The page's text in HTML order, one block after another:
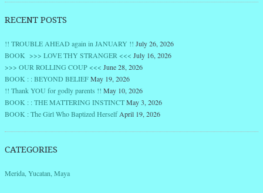
RECENT POSTS
!! TROUBLE AHEAD again in JANUARY !! July 26, 2026
BOOK >>> LOVE THY STRANGER <<< July 16, 2026
>>> OUR ROLLING COUP <<< June 28, 2026
BOOK : : BEYOND BELIEFMay 19, 2026
!! Thank YOU for godly parents !! May 10, 2026
BOOK : : THE MATTERING INSTINCTMay 3, 2026
BOOK : The Girl Who Baptized HerselfApril 19, 2026
CATEGORIES
Merida, Yucatan, Maya